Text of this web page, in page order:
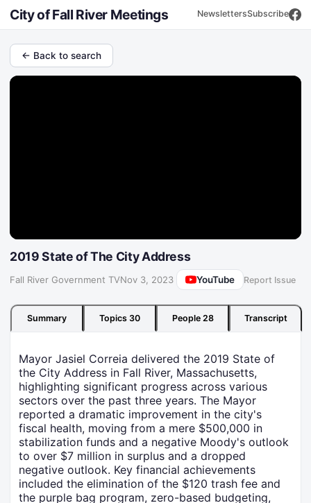
City of Fall River Meetings NewslettersSubscribe
← Back to search
2019 State of The City Address
Fall River Government TV·Nov 3, 2023 YouTube Report Issue
Summary Topics 30 People 28 Transcript
Mayor Jasiel Correia delivered the 2019 State of
the City Address in Fall River, Massachusetts,
highlighting significant progress across various
sectors over the past three years. The Mayor
reported a dramatic improvement in the city's
fiscal health, moving from a mere $500,000 in
stabilization funds and a negative Moody's outlook
to over $7 million in surplus and a dropped
negative outlook. Key financial achievements
included the elimination of the $120 trash fee and
the purple bag program, zero-based budgeting,